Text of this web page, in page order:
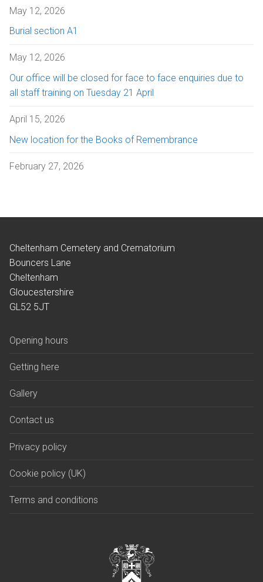
May 12, 2026
Burial section A1
May 12, 2026
Our office will be closed for face to face enquiries due to
all staff training on Tuesday 21 April
April 15, 2026
New location for the Books of Remembrance
February 27, 2026
Cheltenham Cemetery and Crematorium
Bouncers Lane
Cheltenham
Gloucestershire
GL52 5JT
Opening hours
Getting here
Gallery
Contact us
Privacy policy
Cookie policy (UK)
Terms and conditions